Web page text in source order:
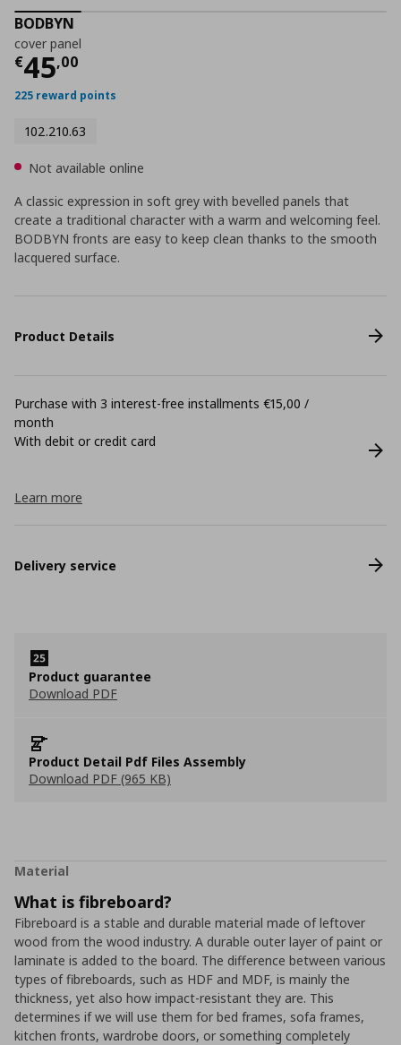
BODBYN
cover panel
€45,00
Current price
225 reward points
102.210.63
Not available online
A classic expression in soft grey with bevelled panels that
create a traditional character with a warm and welcoming feel.
BODBYN fronts are easy to keep clean thanks to the smooth
lacquered surface.
Product Details
Purchase with 3 interest-free installments €15,00 /
month
With debit or credit card
Learn more
Delivery service
Product guarantee
Download PDF
Product Detail Pdf Files Assembly
Download PDF (965 KB)
Material
What is fibreboard?
Fibreboard is a stable and durable material made of leftover
wood from the wood industry. A durable outer layer of paint or
laminate is added to the board. The difference between various
types of fibreboards, such as HDF and MDF, is mainly the
thickness, yet also how impact-resistant they are. This
determines if we will use them for bed frames, sofa frames,
kitchen fronts, wardrobe doors, or something completely